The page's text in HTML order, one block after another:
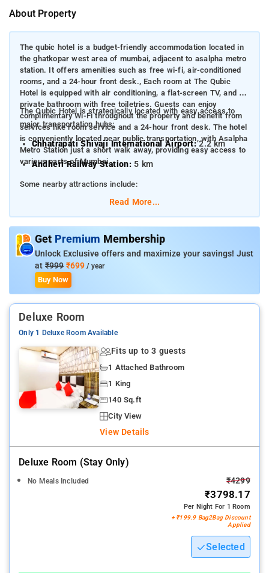
About Property
The qubic hotel is a budget-friendly accommodation located in
the ghatkopar west area of mumbai, adjacent to asalpha metro
station. It offers amenities such as free wi-fi, air-conditioned
rooms, and a 24-hour front desk., Each room at The Qubic
Hotel is equipped with air conditioning, a flat-screen TV, and a
private bathroom with free toiletries. Guests can enjoy
complimentary Wi-Fi throughout the property and benefit from
services like room service and a 24-hour front desk. The hotel
is conveniently located near public transportation, with Asalpha
Metro Station just a short walk away, providing easy access to
various parts of Mumbai.
The Qubic Hotel is strategically located with easy access to
major transportation hubs:
Chhatrapati Shivaji International Airport:2.2 km
Andheri Railway Station: 5 km
Some nearby attractions include:
Phoenix Market City Mall:1.3 km
R City Mall - Ghatkopar:2.3 km
Powai Lake:3.5 km
Read More...
Get Premium Membership
Unlock Exclusive offers and maximize your savings! Just
at ₹999 ₹699 / year
Buy Now
Deluxe Room
Only 1 Deluxe Room Available
Fits up to 3 guests
1 Attached Bathroom
1 King
140 Sq.ft
City View
View Details
Deluxe Room (stay Only)
No Meals Included ₹4299
₹3798.17
Per Night For 1 Room
+ ₹199.9 Bag2Bag Discount
Applied
Selected